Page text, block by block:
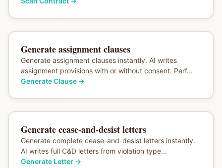
Generate assignment clauses
Generate assignment clauses instantly. AI writes
assignment provisions with or without consent. Perf...
Generate Clause→
Generate cease-and-desist letters
Generate complete cease-and-desist letters instantly.
AI writes full C&D letters from violation type...
Generate Letter→